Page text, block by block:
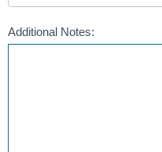
Additional Notes: